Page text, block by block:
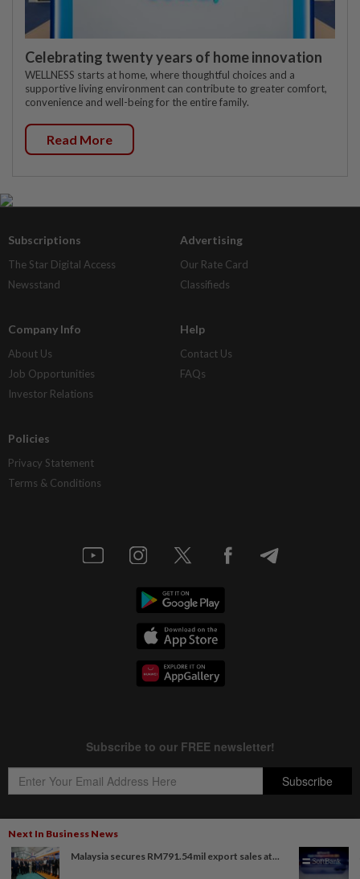
Next In Business News
Malaysia secures RM791.54mil export sales at...
Celebrating twenty years of home innovation
WELLNESS starts at home, where thoughtful choices and a
supportive living environment can contribute to greater comfort,
convenience and well-being for the entire family.
Read More
Subscriptions
The Star Digital Access
Newsstand
Advertising
Our Rate Card
Classifieds
Company Info
About Us
Job Opportunities
Investor Relations
Help
Contact Us
FAQs
Policies
Privacy Statement
Terms & Conditions
Copyright © 1995-2026Star Media Group Berhad [197101000523 (10894-D)]